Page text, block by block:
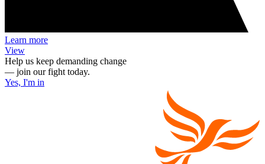
Learn more
View
Help us keep demanding change
— join our fight today.
Yes, I'm in